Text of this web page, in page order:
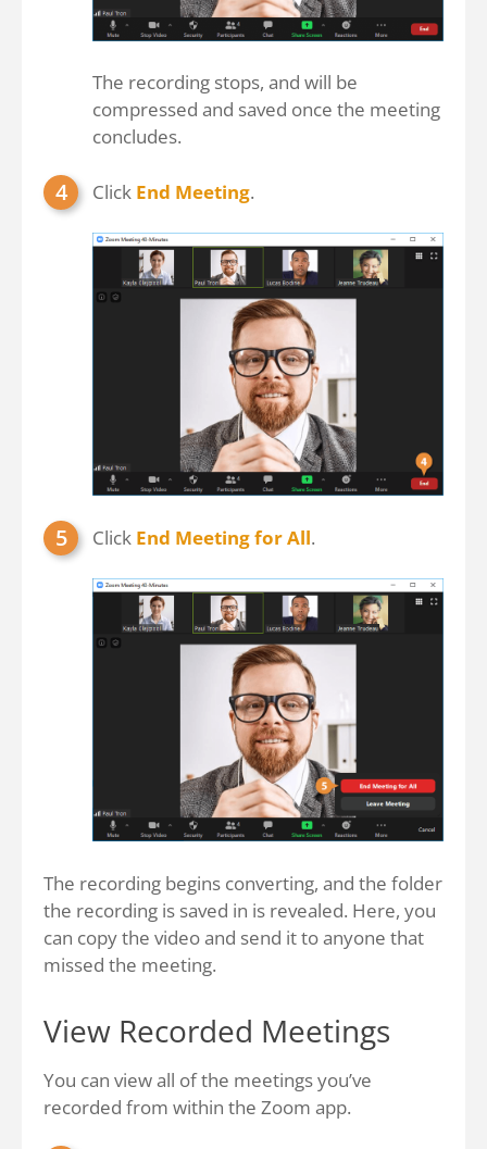
The recording stops, and will be
compressed and saved once the meeting
concludes.
Click End Meeting.
Click End Meeting for All.
The recording begins converting, and the folder
the recording is saved in is revealed. Here, you
can copy the video and send it to anyone that
missed the meeting.
View Recorded Meetings
You can view all of the meetings you’ve
recorded from within the Zoom app.